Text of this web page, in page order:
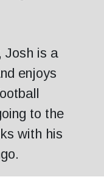
Josh is a
enjoys
to the
with his